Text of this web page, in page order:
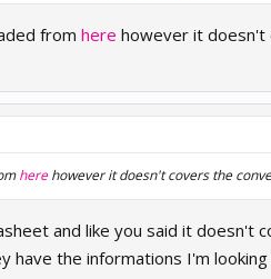
from here however it doesn't
herehowever it doesn't covers the
and like you said it
have the informations I'm looking